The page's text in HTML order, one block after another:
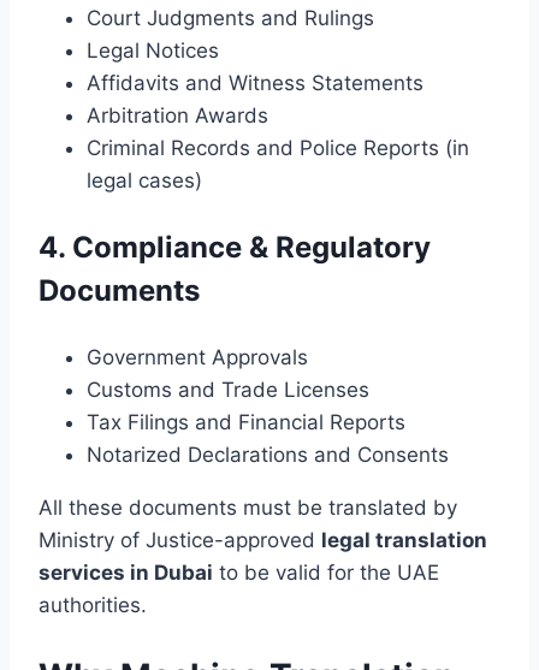
Court Judgments and Rulings
Legal Notices
Affidavits and Witness Statements
Arbitration Awards
Criminal Records and Police Reports (in
legal cases)
4. Compliance & Regulatory
Documents
Government Approvals
Customs and Trade Licenses
Tax Filings and Financial Reports
Notarized Declarations and Consents
All these documents must be translated by
Ministry of Justice-approved legal translation
services in Dubai to be valid for the UAE
authorities.